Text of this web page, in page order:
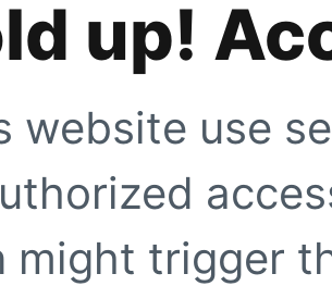
up!
website use
might trigger